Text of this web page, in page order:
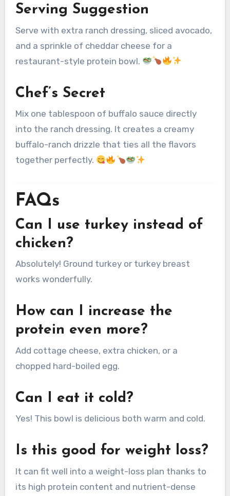
Serving Suggestion
Serve with extra ranch dressing, sliced avocado,
and a sprinkle of cheddar cheese for a
restaurant-style protein bowl.
Chef’s Secret
Mix one tablespoon of buffalo sauce directly
into the ranch dressing. It creates a creamy
buffalo-ranch drizzle that ties all the flavors
together perfectly.
FAQs
Can I use turkey instead of
chicken?
Absolutely! Ground turkey or turkey breast
works wonderfully.
How can I increase the
protein even more?
Add cottage cheese, extra chicken, or a
chopped hard-boiled egg.
Can I eat it cold?
Yes! This bowl is delicious both warm and cold.
Is this good for weight loss?
It can fit well into a weight-loss plan thanks to
its high protein content and nutrient-dense